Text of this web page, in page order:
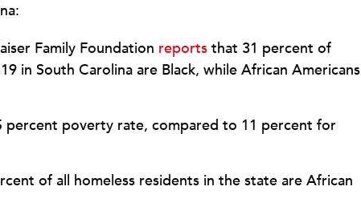
Family Foundation reports that 31 percent of
in South Carolina are Black, while African Americans
percent poverty rate, compared to 11 percent for
of all homeless residents in the state are African